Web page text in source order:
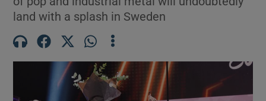
land with a splash in Sweden